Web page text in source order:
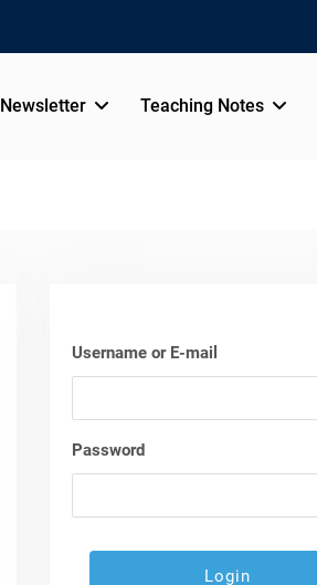
Newsletter Teaching Notes
Username or E-mail
Password